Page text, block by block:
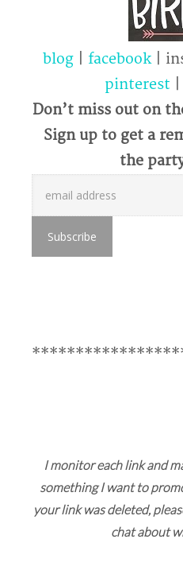
blog| facebook|
pinterest
Don’t miss out on
Sign up to get a
the
I monitor each link and
something I want to
your link was deleted,
chat about